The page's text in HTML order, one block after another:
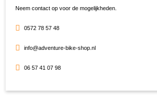
Neem contact op voor de mogelijkheden.
0572 78 57 48
info@adventure-bike-shop.nl
06 57 41 07 98